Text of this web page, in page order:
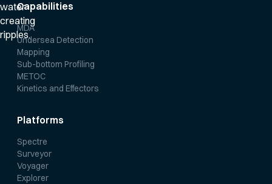
Capabilities
MDA
Undersea Detection
Mapping
Sub-bottom Profiling
METOC
Kinetics and Effectors
Platforms
Spectre
Surveyor
Voyager
Explorer